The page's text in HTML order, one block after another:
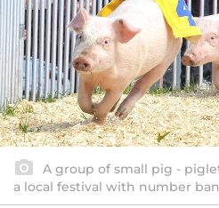
A group of small pig -
a local festival with number